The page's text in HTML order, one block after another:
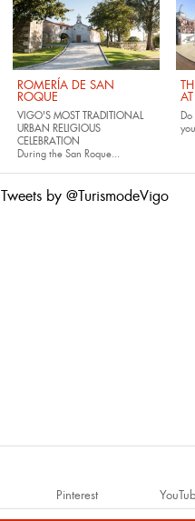
ROMERÍA DE SAN
ROQUE
VIGO'S MOST TRADITIONAL
URBAN RELIGIOUS
CELEBRATION
During the San Roque...
Tweets by @TurismodeVigo
Pinterest